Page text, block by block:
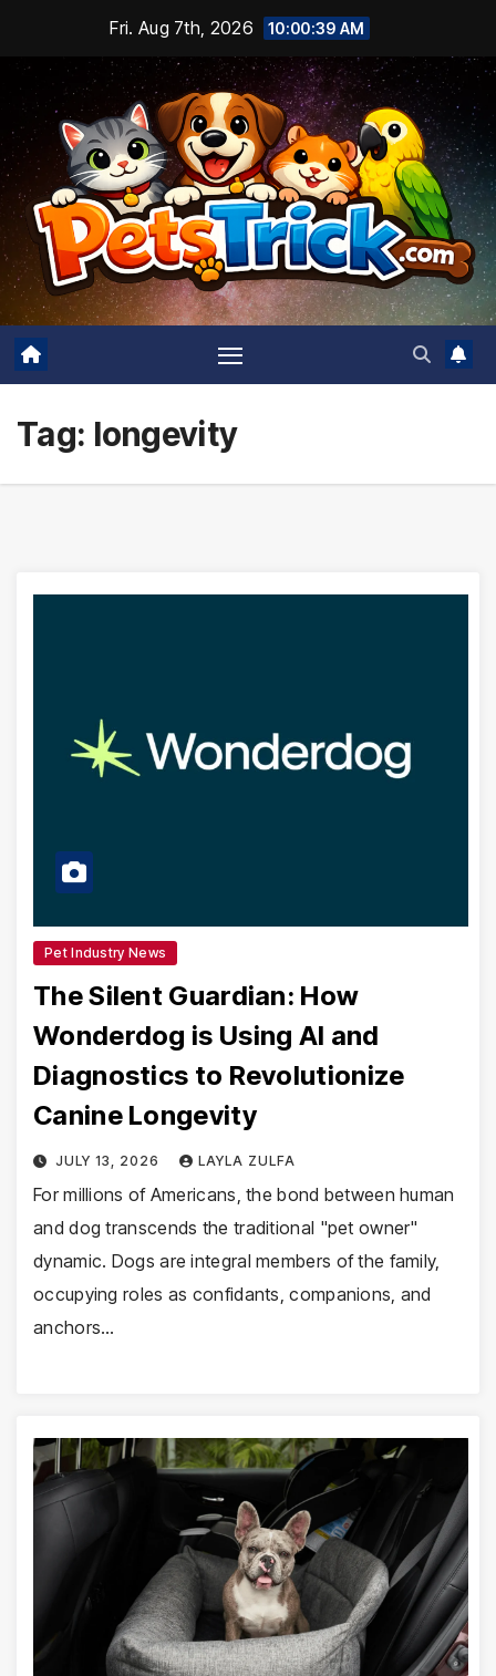
content
Fri. Aug 7th, 2026 10:00:40 AM
Tag: longevity
Pet Industry News
The Silent Guardian: How
Wonderdog is Using AI and
Diagnostics to Revolutionize
Canine Longevity
JULY 13, 2026 LAYLA ZULFA
For millions of Americans, the bond between human
and dog transcends the traditional "pet owner"
dynamic. Dogs are integral members of the family,
occupying roles as confidants, companions, and
anchors…